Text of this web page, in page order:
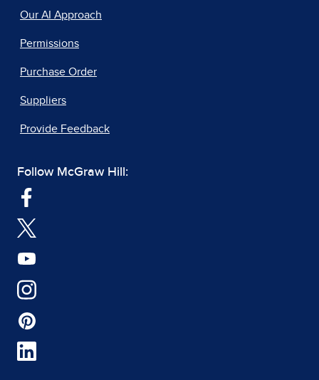
Our AI Approach
Permissions
Purchase Order
Suppliers
Provide Feedback
Follow McGraw Hill: